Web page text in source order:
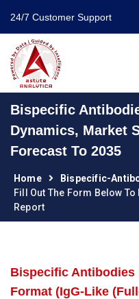
24/7 Customer Support
Bispecific
Dynamics, Market
Forecast To 2035
Home
Bispecific-
Fill Out The Form Below
Report
Bispecific Antibodies
Format (IgG-Like